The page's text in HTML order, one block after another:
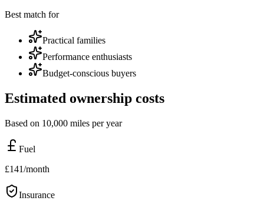
Best match for
Practical families
Performance enthusiasts
Budget-conscious buyers
Estimated ownership costs
Based on 10,000 miles per year
Fuel
£141/month
Insurance